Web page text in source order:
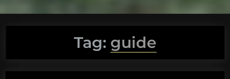
Tag: guide